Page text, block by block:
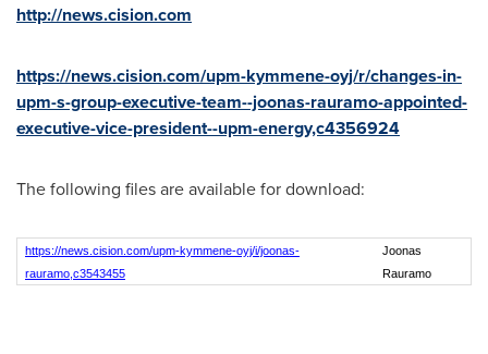
http://news.cision.com
https://news.cision.com/upm-kymmene-oyj/r/changes-in-
upm-s-group-executive-team--joonas-rauramo-appointed-
executive-vice-president--upm-energy,c4356924
The following files are available for download:
https://news.cision.com/upm-kymmene-oyj/i/joonas-
rauramo,c3543455
Joonas
Rauramo